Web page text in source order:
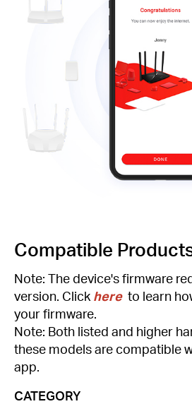
Compatible
Note: The device's firmware
version. Click here to learn
your firmware.
Note: Both listed and higher
these models are compatible
app.
CATEGORY